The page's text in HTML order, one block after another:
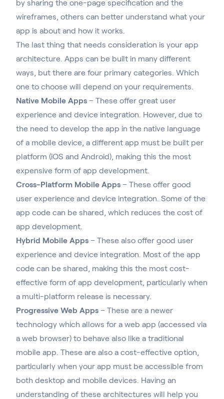
by sharing the one-page specification and the
wireframes, others can better understand what your
app is about and how it works.
The last thing that needs consideration is your app
architecture. Apps can be built in many different
ways, but there are four primary categories. Which
one to choose will depend on your requirements.
Native Mobile Apps – These offer great user
experience and device integration. However, due to
the need to develop the app in the native language
of a mobile device, a different app must be built per
platform (iOS and Android), making this the most
expensive form of app development.
Cross-Platform Mobile Apps – These offer good
user experience and device integration. Some of the
app code can be shared, which reduces the cost of
app development.
Hybrid Mobile Apps – These also offer good user
experience and device integration. Most of the app
code can be shared, making this the most cost-
effective form of app development, particularly when
a multi-platform release is necessary.
Progressive Web Apps – These are a newer
technology which allows for a web app (accessed via
a web browser) to behave also like a traditional
mobile app . These are also a cost-effective option,
particularly when your app must be accessible from
both desktop and mobile devices. Having an
understanding of these architectures will help you